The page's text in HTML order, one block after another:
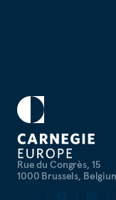
Rue du Congrès, 15
1000 Brussels,